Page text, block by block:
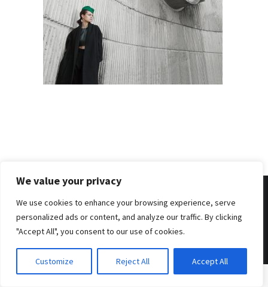
We value your privacy
We use cookies to enhance your browsing experience, serve
personalized ads or content, and analyze our traffic. By clicking
"Accept All", you consent to our use of cookies.
Customize Reject All Accept All
© 2026 . Benjamin Tafel .Imprint.Privacy Policy